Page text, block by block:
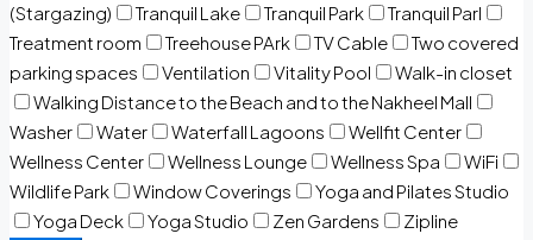
(Stargazing)
Tranquil Lake Tranquil Park
Tranquil Parl
Treatment room
Treehouse PArk TV Cable
Two covered
parking spaces
Ventilation Vitality Pool
Walk-in closet
Walking Distance to the Beach and to the Nakheel Mall
Washer
Water Waterfall Lagoons
Wellfit Center
Wellness Center
Wellness Lounge Wellness Spa
WiFi
Wildlife Park
Window Coverings
Yoga and Pilates Studio
Yoga Deck
Yoga Studio Zen Gardens Zipline